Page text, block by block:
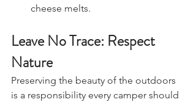
in a foil packet and heat until the
Leave No Trace: Respect
Nature
Preserving the beauty of the outdoors